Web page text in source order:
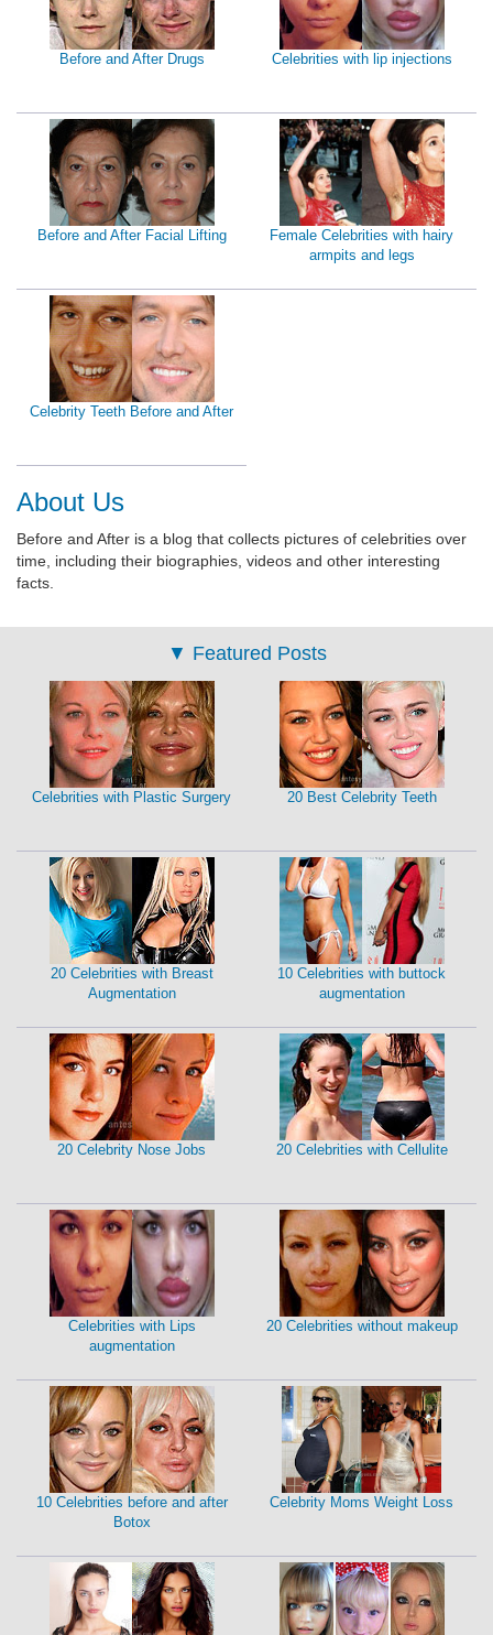
Before and After Drugs Celebrities with lip injections
Before and After Facial Lifting
Female Celebrities with hairy
armpits and legs
Celebrity Teeth Before and After
About Us
Before and After is a blog that collects pictures of celebrities over
time, including their biographies, videos and other interesting
facts.
▼ Featured Posts
Celebrities with Plastic Surgery 20 Best Celebrity Teeth
20 Celebrities with Breast
Augmentation
10 Celebrities with buttock
augmentation
20 Celebrity Nose Jobs 20 Celebrities with Cellulite
Celebrities with Lips
augmentation
20 Celebrities without makeup
10 Celebrities before and after
Botox
Celebrity Moms Weight Loss